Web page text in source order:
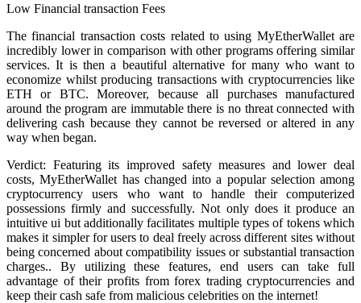
Low Financial transaction Fees
The financial transaction costs related to using MyEtherWallet are
incredibly lower in comparison with other programs offering similar
services. It is then a beautiful alternative for many who want to
economize whilst producing transactions with cryptocurrencies like
ETH or BTC. Moreover, because all purchases manufactured
around the program are immutable there is no threat connected with
delivering cash because they cannot be reversed or altered in any
way when began.
Verdict: Featuring its improved safety measures and lower deal
costs, MyEtherWallet has changed into a popular selection among
cryptocurrency users who want to handle their computerized
possessions firmly and successfully. Not only does it produce an
intuitive ui but additionally facilitates multiple types of tokens which
makes it simpler for users to deal freely across different sites without
being concerned about compatibility issues or substantial transaction
charges.. By utilizing these features, end users can take full
advantage of their profits from forex trading cryptocurrencies and
keep their cash safe from malicious celebrities on the internet!